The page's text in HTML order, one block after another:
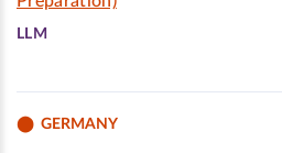
LLM
GERMANY